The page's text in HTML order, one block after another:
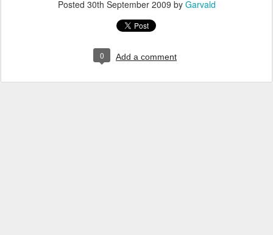
Posted 30th September 2009 by Garvald
0 Add a comment